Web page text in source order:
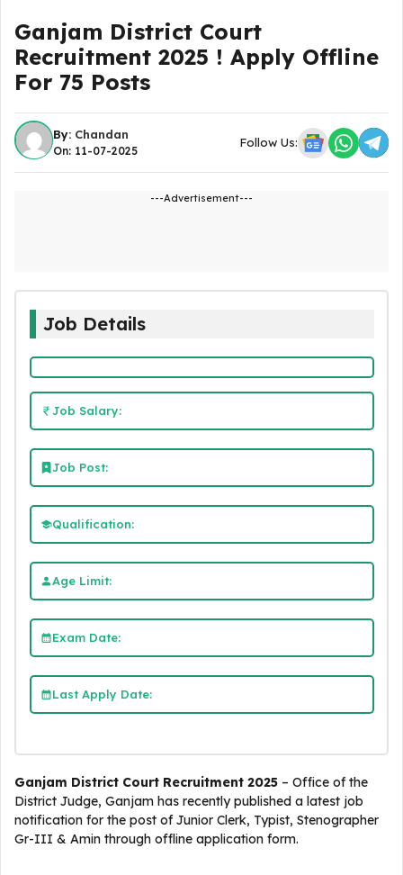
Ganjam District Court
Recruitment 2025 ! Apply Offline
For 75 Posts
By: Chandan
On: 11-07-2025
Follow Us:
---Advertisement---
Job Details
Job Salary:
Job Post:
Qualification:
Age Limit:
Exam Date:
Last Apply Date:
Ganjam District Court Recruitment 2025 – Office of the
District Judge, Ganjam has recently published a latest job
notification for the post of Junior Clerk, Typist, Stenographer
Gr-III & Amin through offline application form.